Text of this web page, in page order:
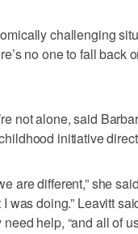
challenging
no one to fall back
not alone, said
initiative
are different,” she
was doing.” Leavitt
help, “and all of